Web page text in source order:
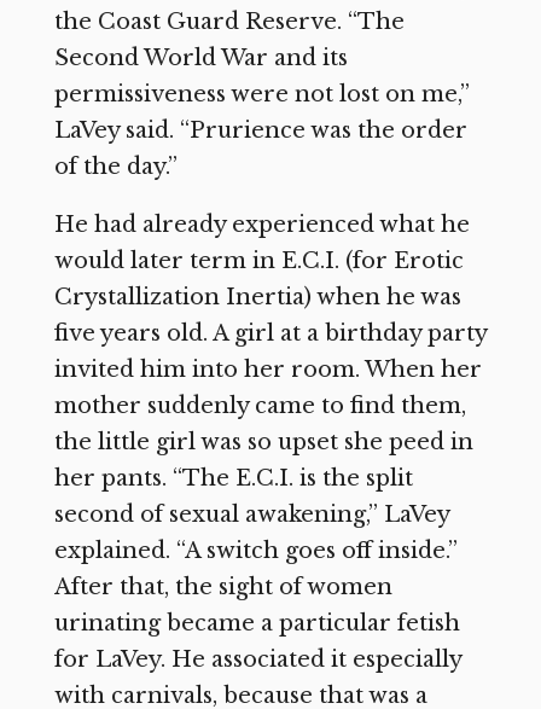
the Coast Guard Reserve. “The
Second World War and its
permissiveness were not lost on me,”
LaVey said. “Prurience was the order
of the day.”
He had already experienced what he
would later term in E.C.I. (for Erotic
Crystallization Inertia) when he was
five years old. A girl at a birthday party
invited him into her room. When her
mother suddenly came to find them,
the little girl was so upset she peed in
her pants. “The E.C.I. is the split
second of sexual awakening,” LaVey
explained. “A switch goes off inside.”
After that, the sight of women
urinating became a particular fetish
for LaVey. He associated it especially
with carnivals, because that was a